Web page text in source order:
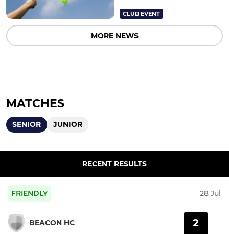
CLUB EVENT
MORE NEWS
MATCHES
SENIOR JUNIOR
RECENT RESULTS
FRIENDLY 28 Jul
BEACON HC 2